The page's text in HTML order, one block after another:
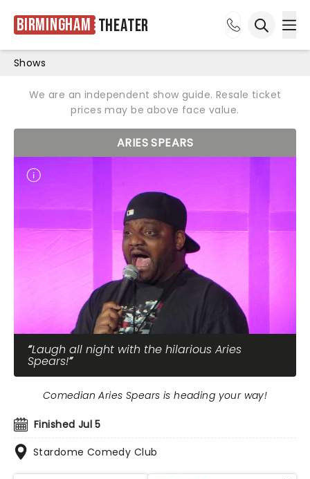
Birmingham Theater
Shows
We are an independent show guide. Resale ticket
prices may be above face value.
ARIES SPEARS
Laugh all night with the hilarious Aries
Spears!
Finished Jul 5
Stardome Comedy Club
Comedian Aries Spears is heading your way!